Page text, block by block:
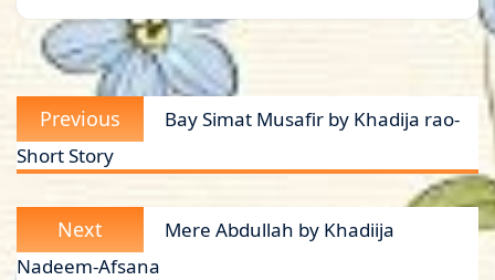
Post
navigation
Previous
post:
Bay Simat Musafir by Khadija rao-
Short Story
Next
post:
Mere Abdullah by Khadiija
Nadeem-Afsana